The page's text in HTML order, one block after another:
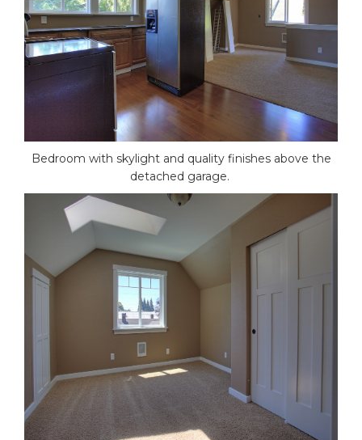
Bedroom with skylight and quality finishes above the
detached garage.